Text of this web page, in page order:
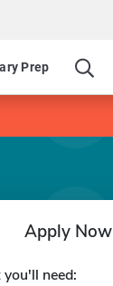
Prep
Apply Now
need: